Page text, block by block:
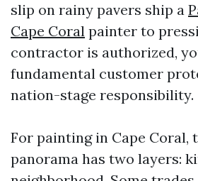
slip on rainy pavers ship a
Cape Coral painter to
contractor is authorized,
fundamental customer
nation-stage responsibility.
For painting in Cape Coral,
panorama has two layers: